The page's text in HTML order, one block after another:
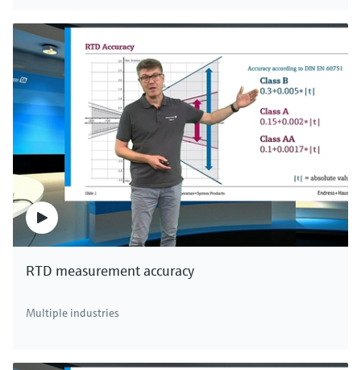
RTD measurement accuracy
Multiple industries